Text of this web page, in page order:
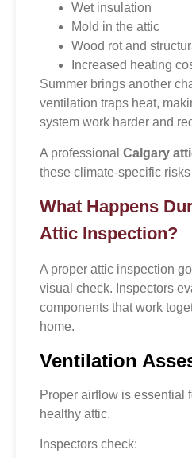
Wet insulation
Mold in the attic
Wood rot and
Increased heating
Summer brings another
ventilation traps heat,
system work harder and
A professional Calgary
these climate-specific
What Happens
Attic Inspection?
A proper attic inspection
visual check. Inspectors
components that work
home.
Ventilation
Proper airflow is essential
healthy attic.
Inspectors check: